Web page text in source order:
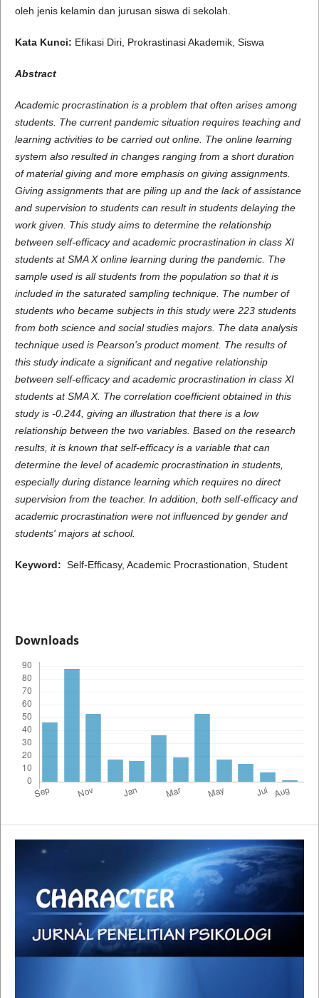
oleh jenis kelamin dan jurusan siswa di sekolah.
Kata Kunci: Efikasi Diri, Prokrastinasi Akademik, Siswa
Abstract
Academic procrastination is a problem that often arises among
students. The current pandemic situation requires teaching and
learning activities to be carried out online. The online learning
system also resulted in changes ranging from a short duration
of material giving and more emphasis on giving assignments.
Giving assignments that are piling up and the lack of assistance
and supervision to students can result in students delaying the
work given. This study aims to determine the relationship
between self-efficacy and academic procrastination in class XI
students at SMA X online learning during the pandemic. The
sample used is all students from the population so that it is
included in the saturated sampling technique. The number of
students who became subjects in this study were 223 students
from both science and social studies majors. The data analysis
technique used is Pearson's product moment. The results of
this study indicate a significant and negative relationship
between self-efficacy and academic procrastination in class XI
students at SMA X. The correlation coefficient obtained in this
study is -0.244, giving an illustration that there is a low
relationship between the two variables. Based on the research
results, it is known that self-efficacy is a variable that can
determine the level of academic procrastination in students,
especially during distance learning which requires no direct
supervision from the teacher. In addition, both self-efficacy and
academic procrastination were not influenced by gender and
students' majors at school.
Keyword: Self-Efficasy, Academic Procrastionation, Student
Downloads